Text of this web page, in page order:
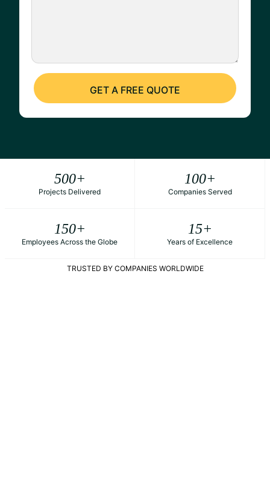
500+
Projects Delivered
100+
Companies Served
150+
Employees Across the Globe
15+
Years of Excellence
TRUSTED BY COMPANIES WORLDWIDE